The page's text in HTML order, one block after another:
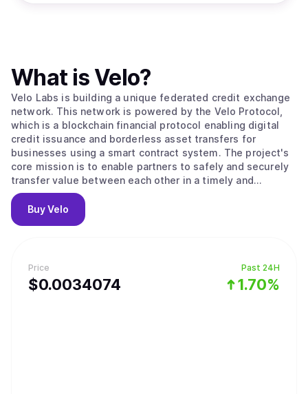
Price
$0.0034074
Past 24H
1.70%
What is Velo?
Velo Labs is building a unique federated credit exchange
network. This network is powered by the Velo Protocol,
which is a blockchain financial protocol enabling digital
credit issuance and borderless asset transfers for
businesses using a smart contract system. The project's
core mission is to enable partners to safely and securely
transfer value between each other in a timely and
transparent way. To do this, the Velo Protocol enables its
partners to issue digital credits via a smart contract layer,
using the Stellar Consensus Protocol to process and
based on its core function: issuing collateral-backed
digital credits, which correspond to any fiat currency that
can be used for frictionless value transfer.
BuyVelo